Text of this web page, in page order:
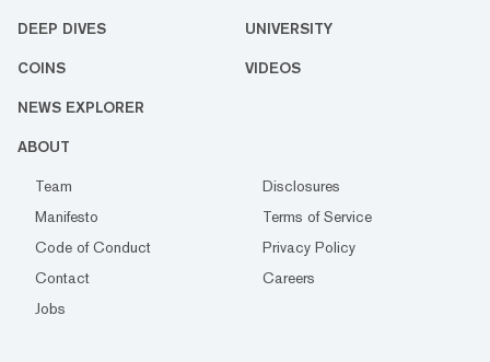
DEEP DIVES UNIVERSITY
COINS VIDEOS
NEWS EXPLORER
ABOUT
Team
Disclosures
Manifesto
Terms of Service
Code of Conduct
Privacy Policy
Contact
Careers
Jobs